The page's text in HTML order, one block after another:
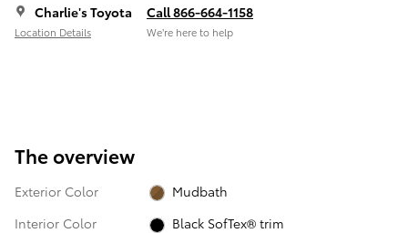
Charlie's Toyota
Location Details
Call 866-664-1158
We’re here to help
The overview
Exterior Color
Mudbath
Interior Color
Black SofTex® trim